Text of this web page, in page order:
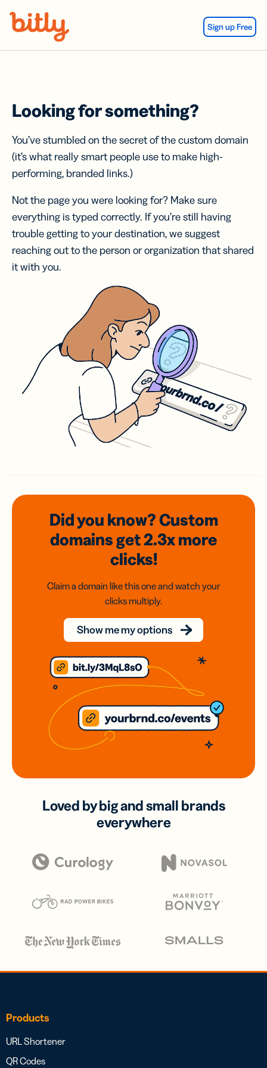
Sign up Free
Looking for something?
You’ve stumbled on the secret of the custom domain
(it’s what really smart people use to make high-
performing, branded links.)
Not the page you were looking for? Make sure
everything is typed correctly. If you’re still having
trouble getting to your destination, we suggest
reaching out to the person or organization that shared
it with you.
Did you know? Custom
domainsget 2.3xmore
clicks!
Claim a domain like this one and watch your
clicks multiply.
Show me my options
Loved by big and small brands
everywhere
Products
URL Shortener
QR Codes